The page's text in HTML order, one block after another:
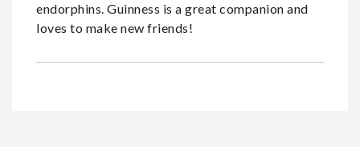
endorphins. Guinness is a great companion and
loves to make new friends!